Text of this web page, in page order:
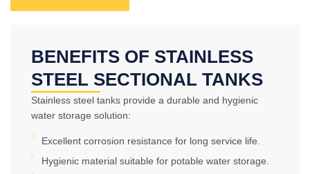
BENEFITS OF STAINLESS
STEEL SECTIONAL TANKS
Stainless steel tanks provide a durable and hygienic
water storage solution:
Excellent corrosion resistance for long service life.
Hygienic material suitable for potable water storage.